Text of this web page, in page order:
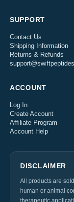
SUPPORT
Contact Us
Shipping Information
Returns & Refunds
ACCOUNT
Log In
Create Account
Affiliate Program
Account Help
DISCLAIMER
All products are
human or animal
therapeutic